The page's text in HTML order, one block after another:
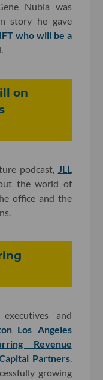
Nubla was
story he gave
who will be a
on
podcast, JLL
the world of
office and the
and
Los Angeles
Revenue
Partners.
growing